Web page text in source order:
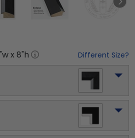
"w x 8"h Different Size?